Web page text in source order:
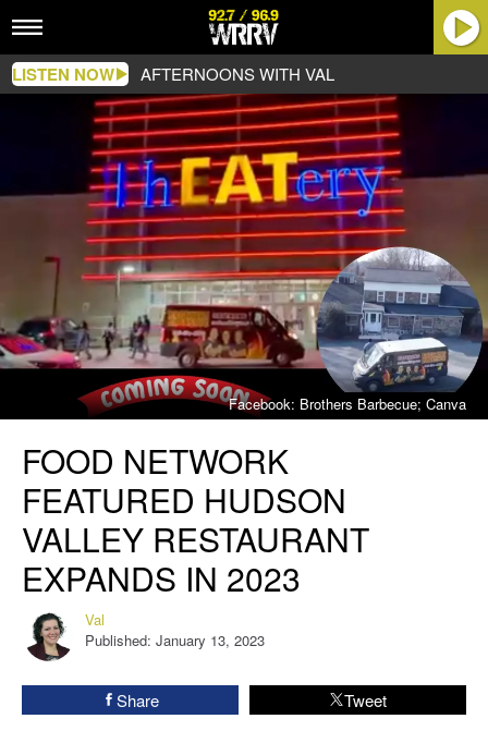
LISTEN NOW AFTERNOONS WITH VAL
Facebook: Brothers Barbecue; Canva
Network
Featured
Hudson
Valley
Restaurant
Expands
2023
FOOD NETWORK
FEATURED HUDSON
VALLEY RESTAURANT
EXPANDS IN 2023
Val
Val
Published: January 13, 2023
Share Tweet